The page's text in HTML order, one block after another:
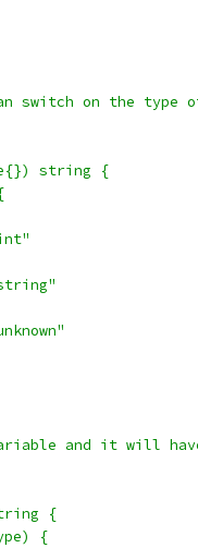
switch on the
string {
and it will
{
{